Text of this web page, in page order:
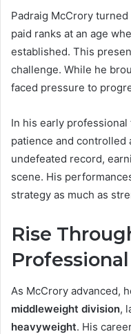
Padraig McCrory
paid ranks at an age
established. This
challenge. While he
faced pressure to
In his early
patience and controlled
undefeated record,
scene. His
strategy as much as
Rise
As McCrory advanced,
middleweight division,
heavyweight. His